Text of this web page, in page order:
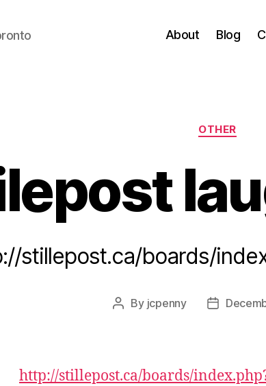
About Blog
OTHER
stillepost.ca/boards/
Post
By jcpenny
Post
http://stillepost.ca/boards/